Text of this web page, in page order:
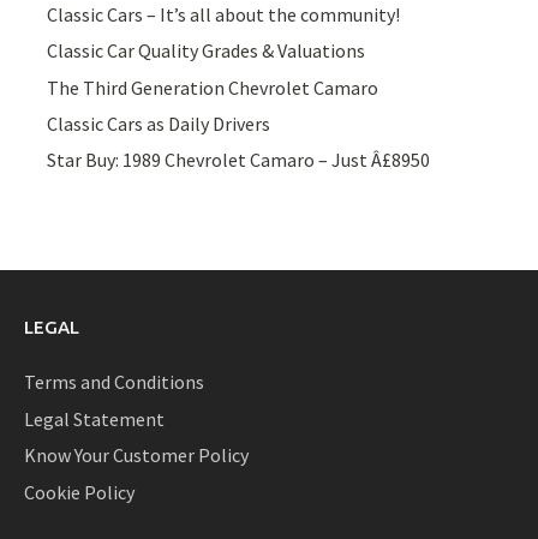
Classic Cars – It’s all about the community!
Classic Car Quality Grades & Valuations
The Third Generation Chevrolet Camaro
Classic Cars as Daily Drivers
Star Buy: 1989 Chevrolet Camaro – Just Â£8950
LEGAL
Terms and Conditions
Legal Statement
Know Your Customer Policy
Cookie Policy